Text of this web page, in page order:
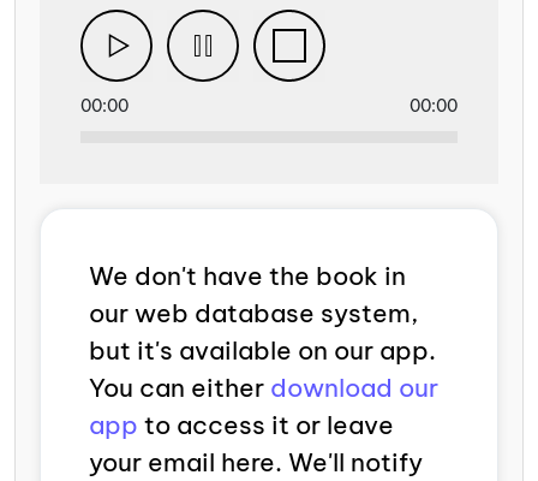
00:00 00:00
We don't have the book in
our web database system,
but it's available on our app.
You can either download our
app to access it or leave
your email here. We'll notify